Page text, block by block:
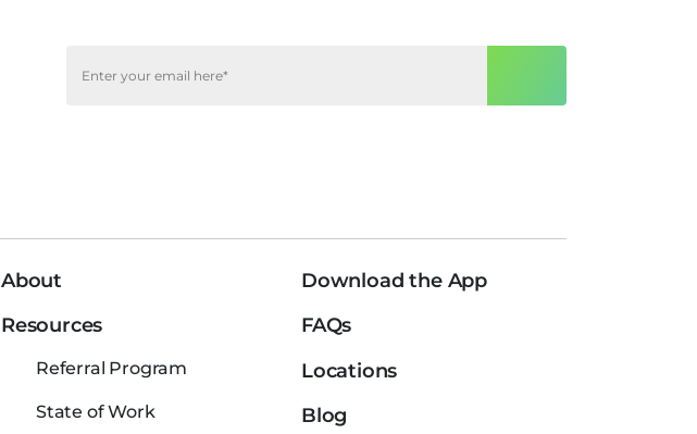
About
Resources
Referral Program
State of Work
Download the App
FAQs
Locations
Blog